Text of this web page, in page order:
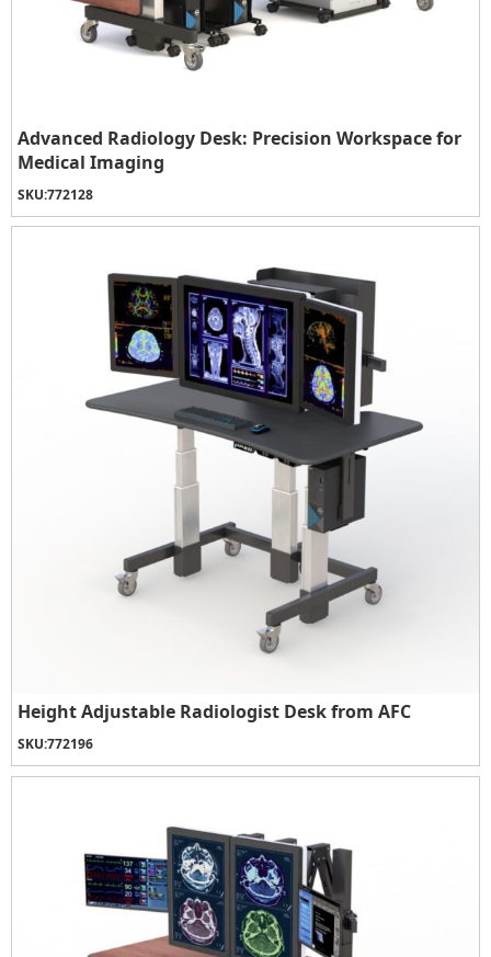
Advanced Radiology Desk: Precision Workspace for
Medical Imaging
SKU:772128
Height Adjustable Radiologist Desk from AFC
SKU:772196